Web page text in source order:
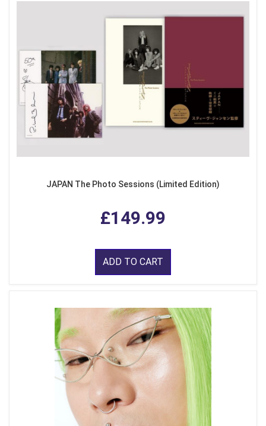
JAPAN The Photo Sessions (Limited Edition)
£149.99
ADD TO CART